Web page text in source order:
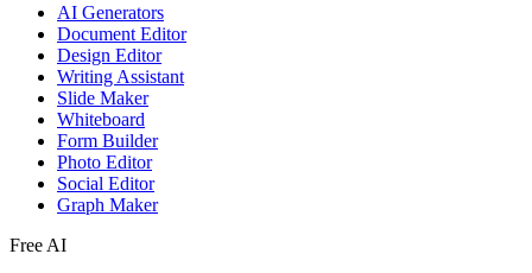
AI Generators
Document Editor
Design Editor
Writing Assistant
Slide Maker
Whiteboard
Form Builder
Photo Editor
Social Editor
Graph Maker
Free AI